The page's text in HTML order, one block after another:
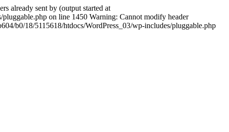
already sent by (output started at
on line 1450 Warning: Cannot modify header
b0/18/5115618/htdocs/WordPress_03/wp-includes/pluggable.php